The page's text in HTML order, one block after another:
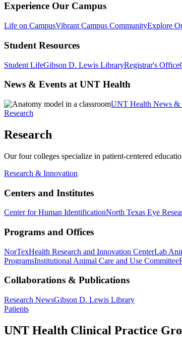
Experience Our Campus
Life on CampusVibrant Campus CommunityExplore
Student Resources
Student LifeGibson D. Lewis LibraryRegistrar's Office
News & Events at UNT Health
UNT Health News &
Research
Research
Our four colleges specialize in patient-centered
Research & Innovation
Centers and Institutes
Center for Human IdentificationNorth Texas Eye
Programs and Offices
NorTexHealth Research and Innovation CenterLab
ProgramsInstitutional Animal Care and Use Committee
Collaborations & Publications
Research NewsGibson D. Lewis Library
Patients
UNT Health Clinical Practice